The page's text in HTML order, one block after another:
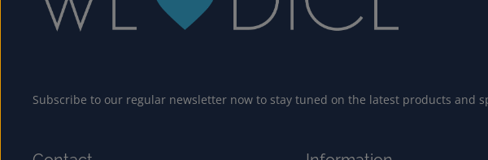
Subscribe to our regular newsletter now to stay tuned on the latest products and